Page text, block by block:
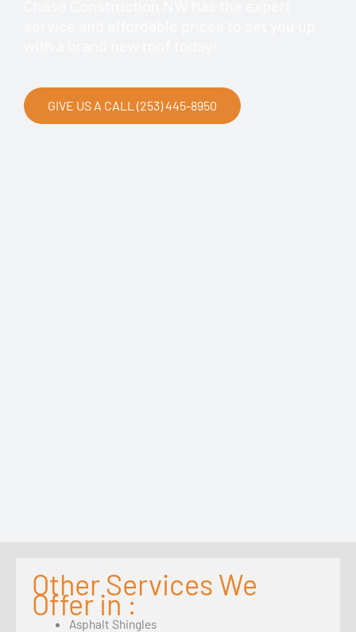
GIVE US A CALL (253) 445-8950
Other Services We
Offer in :
Asphalt Shingles